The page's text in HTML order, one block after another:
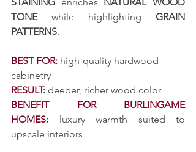
TONE while highlighting GRAIN
PATTERNS.
BEST FOR: high-quality hardwood
cabinetry
RESULT: deeper, richer wood color
BENEFIT FOR BURLINGAME
HOMES: luxury warmth suited to
upscale interiors